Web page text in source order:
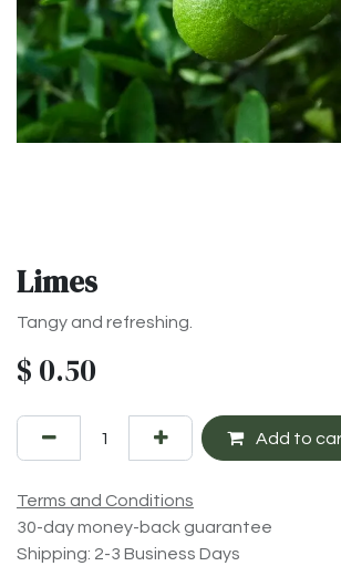
Limes
Tangy and refreshing.
$ 0.50
Add to
Terms and Conditions
30-day money-back guarantee
Shipping: 2-3 Business Days